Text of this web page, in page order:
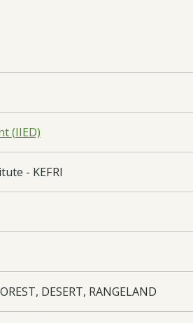
(IIED)
- KEFRI
DESERT, RANGELAND